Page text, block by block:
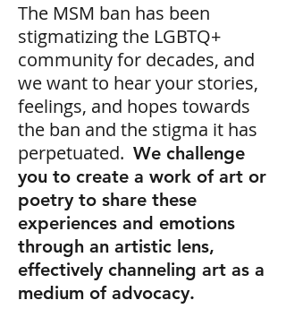
The MSM ban has been
stigmatizing the LGBTQ+
community for decades, and
we want to hear your stories,
feelings, and hopes towards
the ban and the stigma it has
perpetuated. We challenge
you to create a work of art or
poetry to share these
experiences and emotions
through an artistic lens,
effectively channeling art as a
medium of advocacy.